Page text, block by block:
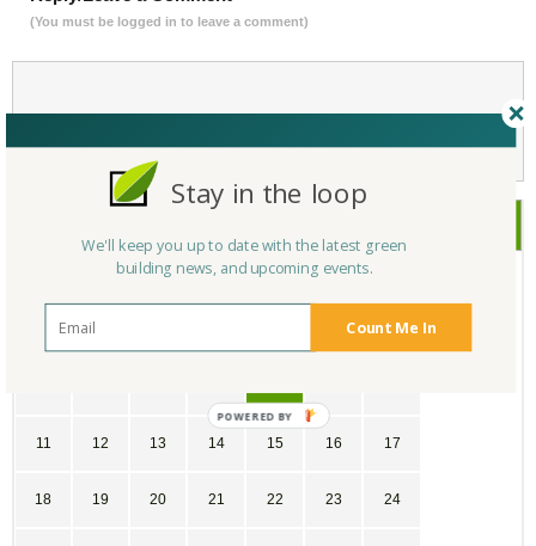
(You must be logged in to leave a comment)
TU WE TH FR
28 3
11 12 13 14 15 16 17
18 19 20 21 22 23 24
Count Me In
Stay in the loop
We'll keep you up to date with the latest green
building news, and upcoming events.
POWERED
BY